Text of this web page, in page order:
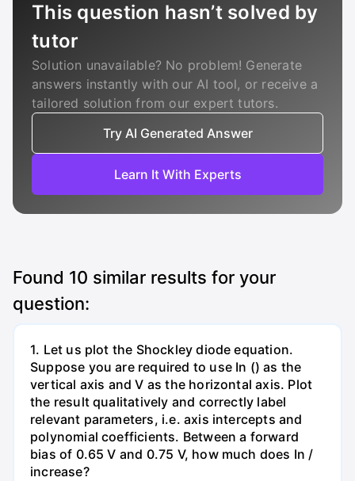
This question hasn’t solved by
tutor
Solution unavailable? No problem! Generate
answers instantly with our AI tool, or receive a
tailored solution from our expert tutors.
Try AI Generated Answer
Learn It With Experts
Found 10 similar results for your
question:
1. Let us plot the Shockley diode equation.
Suppose you are required to use In () as the
vertical axis and V as the horizontal axis. Plot
the result qualitatively and correctly label
relevant parameters, i.e. axis intercepts and
polynomial coefficients. Between a forward
bias of 0.65 V and 0.75 V, how much does In /
increase?